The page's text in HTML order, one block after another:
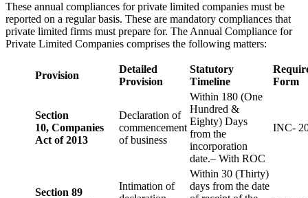
These annual compliances for private limited companies must be
reported on a regular basis. These are mandatory compliances that
private limited firms must prepare for. The Annual Compliance for
Private Limited Companies comprises the following matters:
Provision
Detailed
Provision
Statutory
Timeline
Form
Section
10, Companies
Act of 2013
Declaration of
commencement
of business
Within 180 (One
Hundred &
Eighty) Days
from the
incorporation
date.– With ROC
INC-
Section 89
Intimation of
Within 30 (Thirty)
days from the date